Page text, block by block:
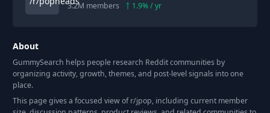
3.2M members 1.9% / yr
About
GummySearch helps people research Reddit communities by
organizing activity, growth, themes, and post-level signals into one
place.
This page gives a focused view of r/jpop, including current member